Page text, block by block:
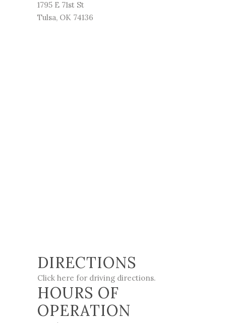
1795 E 71st St
Tulsa, OK 74136
DIRECTIONS
Click here for driving directions.
HOURS OF
OPERATION